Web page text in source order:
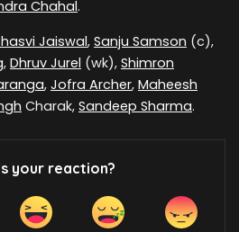
Chahal.
Jaiswal, Sanju Samson (c),
, Dhruv Jurel (wk), Shimron
, Jofra Archer, Maheesh
Charak, Sandeep Sharma.
your reaction?